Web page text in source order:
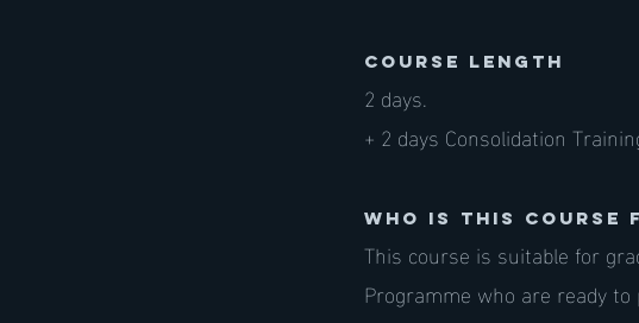
course length
2 days.
+ 2 days Consolidation
Who is this course
This course is suitable for
Programme who are ready